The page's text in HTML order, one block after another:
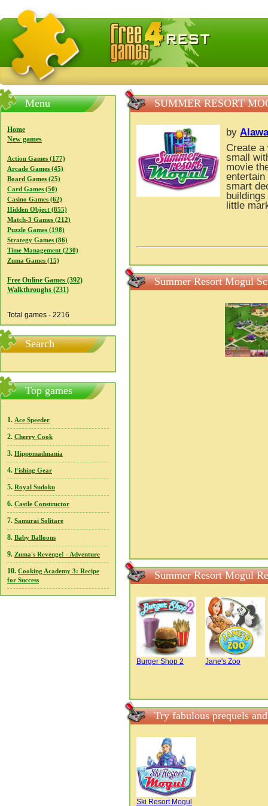
FreeGames4Rrest — Free download games, free mini
Menu
Home
New games
Action Games (177)
Arcade Games (45)
Board Games (25)
Card Games (50)
Casino Games (62)
Hidden Object (855)
Match-3 Games (212)
Puzzle Games (198)
Strategy Games (86)
Time Management (230)
Zuma Games (15)
Free Online Games (392)
Walkthroughs (231)
Total games - 2216
Search
Top games
1. Ace Speeder
2. Cherry Cook
3. Hippomadmania
4. Fishing Gear
5. Royal Sudoku
6. Castle Constructor
7. Samurai Solitare
8. Baby Balloons
9. Zuma's Revenge! - Adventure
10. Cooking Academy 3: Recipe
for Success
SUMMER RESORT
by
Create
small
movie
entertain
smart
little
Summer Resort Mogul
Summer Resort Mogul
Burger Shop 2 Jane's Zoo
Try fabulous prequels
Ski Resort Mogul